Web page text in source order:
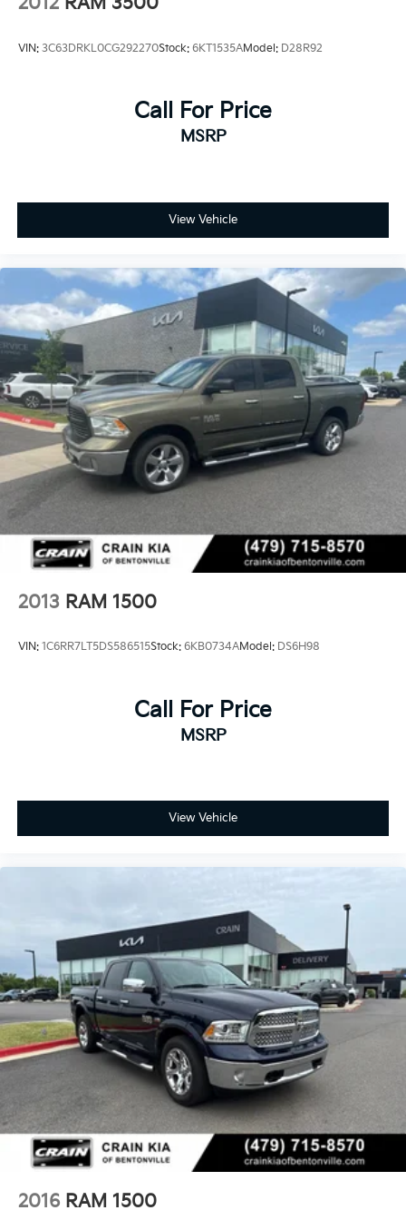
VIN: 3C63DRKL0CG292270Stock: 6KT1535AModel: D28R92
Call For Price
MSRP
View Vehicle
2013 RAM 1500
VIN: 1C6RR7LT5DS586515Stock: 6KB0734AModel: DS6H98
Call For Price
MSRP
View Vehicle
2016 RAM 1500